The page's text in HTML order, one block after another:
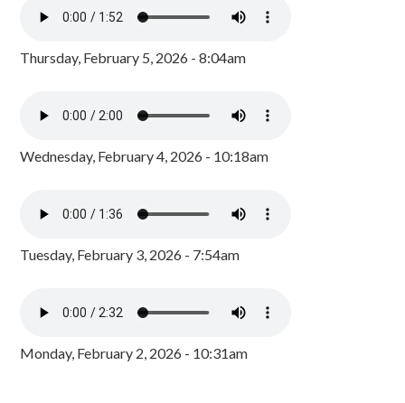
Thursday, February 5, 2026 - 8:04am
Wednesday, February 4, 2026 - 10:18am
Tuesday, February 3, 2026 - 7:54am
Monday, February 2, 2026 - 10:31am